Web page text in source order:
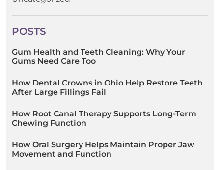
POSTS
Gum Health and Teeth Cleaning: Why Your
Gums Need Care Too
How Dental Crowns in Ohio Help Restore Teeth
After Large Fillings Fail
How Root Canal Therapy Supports Long-Term
Chewing Function
How Oral Surgery Helps Maintain Proper Jaw
Movement and Function